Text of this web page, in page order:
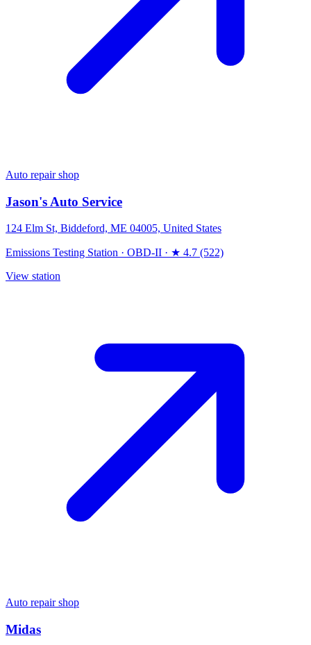
Auto repair shop
Jason's Auto Service
124 Elm St, Biddeford, ME 04005, United States
Emissions Testing Station · OBD-II · ★ 4.7 (522)
View station
Auto repair shop
Midas